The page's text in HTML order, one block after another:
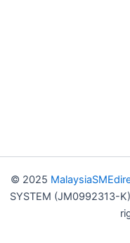
© 2025
SYSTEM (JM0992313-